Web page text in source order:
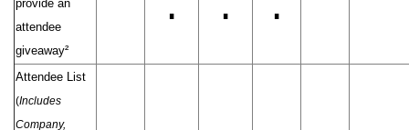
provide an
attendee
giveaway²
∎ ∎ ∎
Attendee List
(Includes
Company,